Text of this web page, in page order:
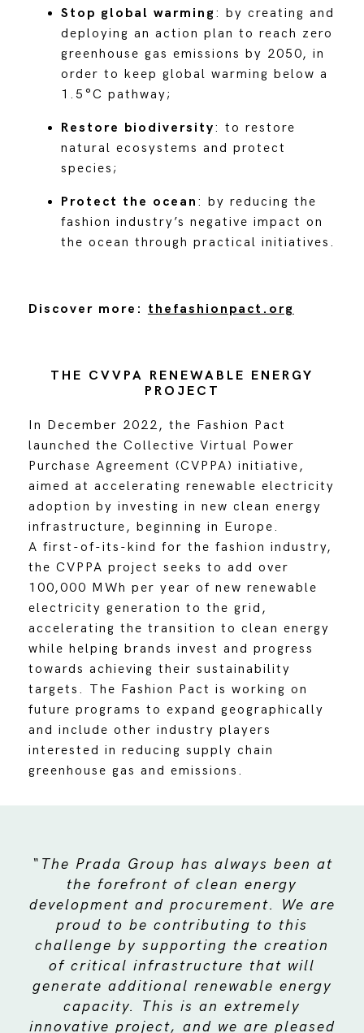
Stop global warming: by creating and
deploying an action plan to reach zero
greenhouse gas emissions by 2050, in
order to keep global warming below a
1.5°C pathway;
Restore biodiversity: to restore
natural ecosystems and protect
species;
Protect the ocean : by reducing the
fashion industry’s negative impact on
the ocean through practical initiatives.
Discover more: thefashionpact.org
THE CVVPA RENEWABLE ENERGY
PROJECT
In December 2022, the Fashion Pact
launched the Collective Virtual Power
Purchase Agreement (CVPPA) initiative,
aimed at accelerating renewable electricity
adoption by investing in new clean energy
infrastructure, beginning in Europe.
A first-of-its-kind for the fashion industry,
the CVPPA project seeks to add over
100,000 MWh per year of new renewable
electricity generation to the grid,
accelerating the transition to clean energy
while helping brands invest and progress
towards achieving their sustainability
targets. The Fashion Pact is working on
future programs to expand geographically
and include other industry players
interested in reducing supply chain
greenhouse gas and emissions.
“The Prada Group has always been at
the forefront of clean energy
development and procurement. We are
proud to be contributing to this
challenge by supporting the creation
of critical infrastructure that will
generate additional renewable energy
capacity. This is an extremely
innovative project, and we are pleased